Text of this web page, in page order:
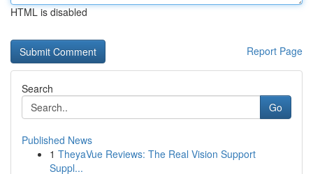
HTML is disabled
Report Page
Search
Go
Published News
1 TheyaVue Reviews: The Real Vision Support
Suppl...